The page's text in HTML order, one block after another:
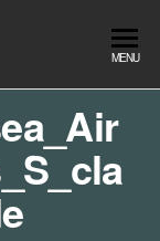
MENU